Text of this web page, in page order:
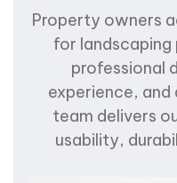
Property owners
for
professional
experience,
team delivers
usability,